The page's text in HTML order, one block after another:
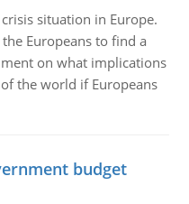
situation in Europe.
Europeans to find a
on what implications
the world if Europeans
budget